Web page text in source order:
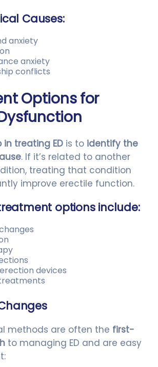
Causes:
anxiety
anxiety
conflicts
Options for
in treating ED is to identify the
. If it’s related to another
treating that condition
improve erectile function.
options include:
devices
methods are often the first-
to managing ED and are easy